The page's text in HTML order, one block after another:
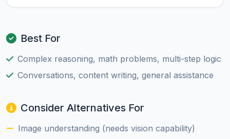
Best For
Complex reasoning, math problems, multi-step logic
Conversations, content writing, general assistance
Consider Alternatives For
Image understanding (needs vision capability)